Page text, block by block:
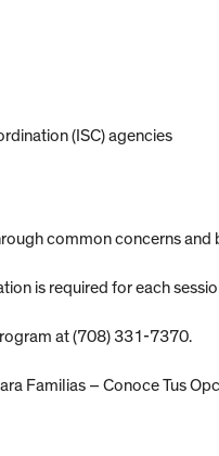
(ISC) agencies
common concerns and
is required for each
at (708) 331-7370.
Familias – Conoce Tus